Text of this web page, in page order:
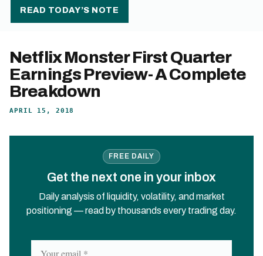
READ TODAY’S NOTE
Netflix Monster First Quarter
Earnings Preview- A Complete
Breakdown
APRIL 15, 2018
FREE DAILY
Get the next one in your inbox
Daily analysis of liquidity, volatility, and market
positioning — read by thousands every trading day.